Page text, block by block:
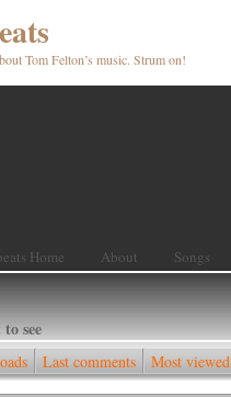
Tom Felton’s music. Strum on!
Home About Songs
see
Last comments Most viewed